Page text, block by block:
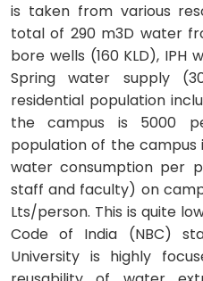
is taken from various
total of 290 m3D water
bore wells (160 KLD), IPH
Spring water supply
residential population
the campus is 5000
population of the campus
water consumption per
staff and faculty) on
Lts/person. This is quite
Code of India (NBC)
University is highly